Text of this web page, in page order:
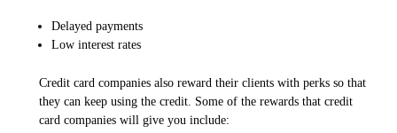
Delayed payments
Low interest rates
Credit card companies also reward their clients with perks so that
they can keep using the credit. Some of the rewards that credit
card companies will give you include: